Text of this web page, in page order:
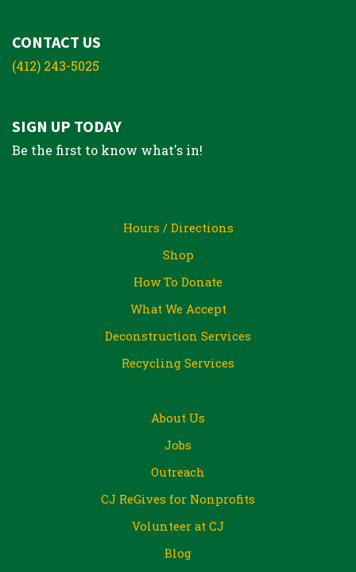
CONTACT US
(412) 243-5025
SIGN UP TODAY
Be the first to know what's in!
Hours / Directions
Shop
How To Donate
What We Accept
Deconstruction Services
Recycling Services
About Us
Jobs
Outreach
CJ ReGives for Nonprofits
Volunteer at CJ
Blog